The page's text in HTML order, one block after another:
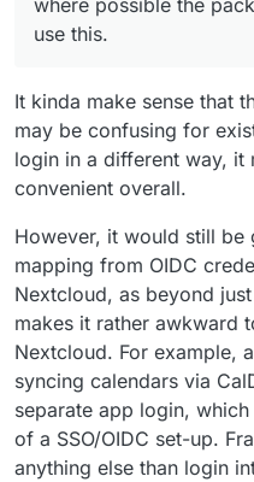
path.
where possible the
use this.
It kinda make sense that
may be confusing for
login in a different way, it
convenient overall.
However, it would still
mapping from OIDC
Nextcloud, as beyond
makes it rather awkward
Nextcloud. For example,
syncing calendars via
separate app login,
of a SSO/OIDC set-up.
anything else than login